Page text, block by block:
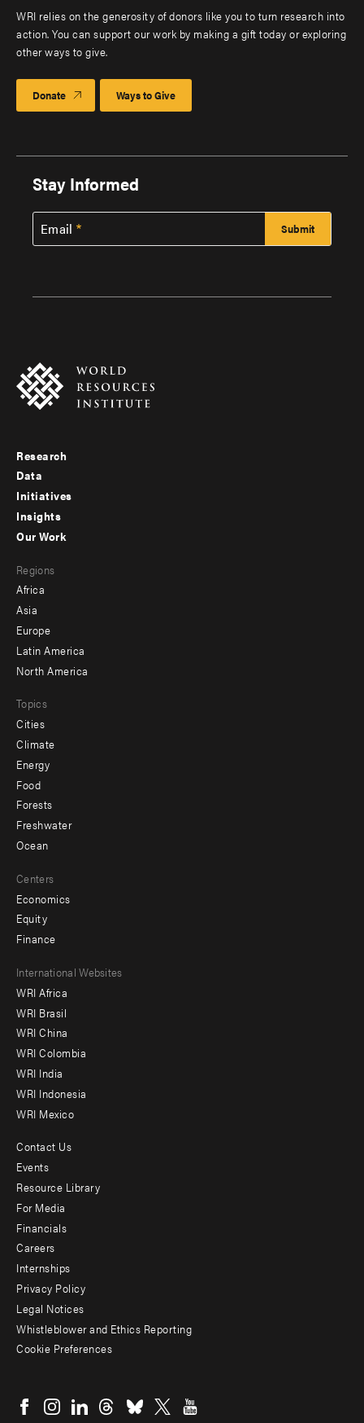
WRI relies on the generosity of donors like you to turn research into
action. You can support our work by making a gift today or exploring
other ways to give.
Donate Ways to Give
Stay Informed
Email
Footer
menu
-
Research
Data
Initiatives
Insights
menu
-
secondary
Our Work
Regions
Africa
Asia
Europe
Latin America
North America
Topics
Cities
Climate
Energy
Food
Forests
Freshwater
Ocean
Centers
Economics
Equity
Finance
Footer
menu
-
Offices
International Websites
WRI Africa
WRI Brasil
WRI China
WRI Colombia
WRI India
WRI Indonesia
WRI Mexico
Footer
menu
-
Additional
Contact Us
Events
Resource Library
For Media
Financials
Careers
Internships
Privacy Policy
Legal Notices
Whistleblower and Ethics Reporting
Cookie Preferences
menu